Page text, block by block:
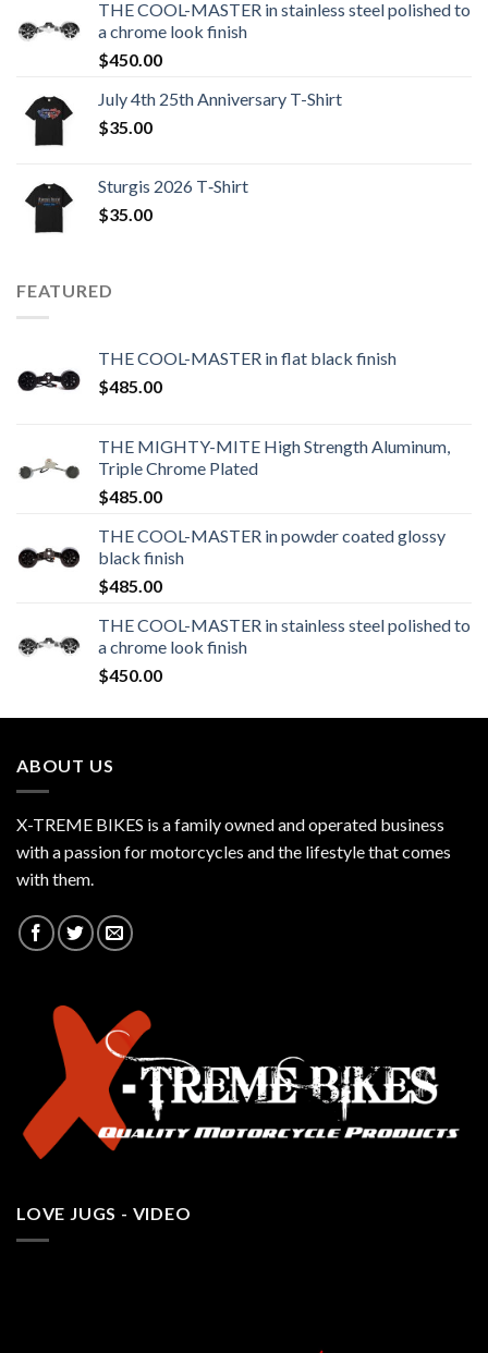
THE COOL-MASTER in stainless steel polished to
a chrome look finish
$450.00
July 4th 25th Anniversary T-Shirt
$35.00
Sturgis 2026 T‑Shirt
$35.00
FEATURED
THE COOL-MASTER in flat black finish
$485.00
THE MIGHTY-MITE High Strength Aluminum,
Triple Chrome Plated
$485.00
THE COOL-MASTER in powder coated glossy
black finish
$485.00
THE COOL-MASTER in stainless steel polished to
a chrome look finish
$450.00
ABOUT US
X-TREME BIKES is a family owned and operated business
with a passion for motorcycles and the lifestyle that comes
with them.
LOVE JUGS - VIDEO